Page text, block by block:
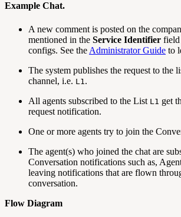
Example Chat.
A new comment is posted on the
mentioned in the Service Identifier field
configs. See the Administrator Guide to
The system publishes the request to the
channel, i.e. L1 .
All agents subscribed to the List L1 get
request notification.
One or more agents try to join the
The agent(s) who joined the chat are
Conversation notifications such as,
leaving notifications that are flown
conversation.
Flow Diagram